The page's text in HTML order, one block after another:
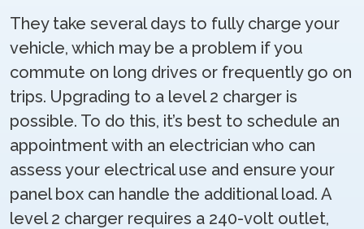
They take several days to fully charge your
vehicle, which may be a problem if you
commute on long drives or frequently go on
trips. Upgrading to a level 2 charger is
possible. To do this, it’s best to schedule an
appointment with an electrician who can
assess your electrical use and ensure your
panel box can handle the additional load. A
level 2 charger requires a 240-volt outlet,